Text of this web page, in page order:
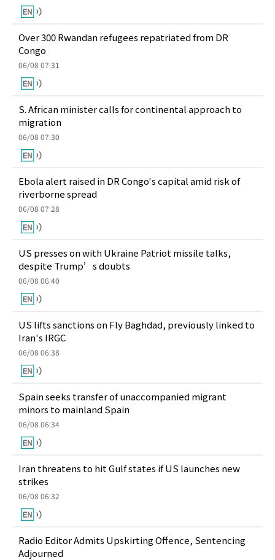
Over 300 Rwandan refugees repatriated from DR
Congo
06/08 07:31
S. African minister calls for continental approach to
migration
06/08 07:30
Ebola alert raised in DR Congo's capital amid risk of
riverborne spread
06/08 07:28
US presses on with Ukraine Patriot missile talks,
despite Trump’s doubts
06/08 06:40
US lifts sanctions on Fly Baghdad, previously linked to
Iran's IRGC
06/08 06:38
Spain seeks transfer of unaccompanied migrant
minors to mainland Spain
06/08 06:34
Iran threatens to hit Gulf states if US launches new
strikes
06/08 06:32
Radio Editor Admits Upskirting Offence, Sentencing
Adjourned